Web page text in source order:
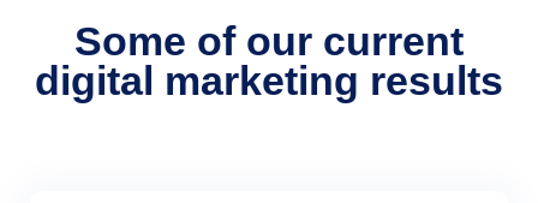
Some of our current
digital marketing results​